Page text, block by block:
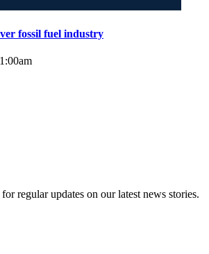
fossil fuel industry
regular updates on our latest news stories.